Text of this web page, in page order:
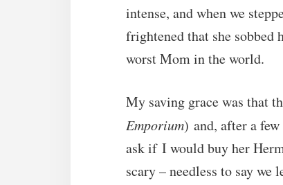
intense, and when we
frightened that she
worst Mom in the world.
My saving grace was that
Emporium) and, after a
ask if I would buy her
scary – needless to say